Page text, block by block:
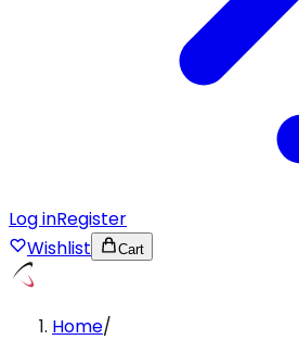
Log inRegister
Wishlist
Cart
Home/